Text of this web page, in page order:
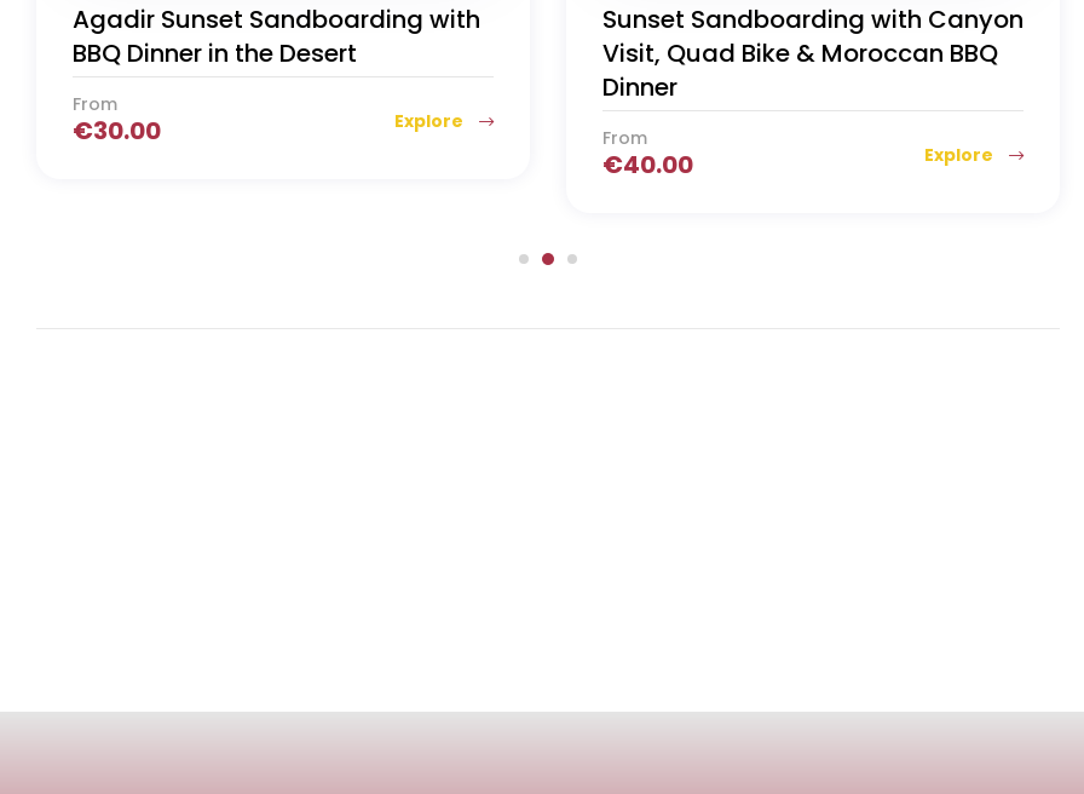
Agadir Sunset Sandboarding with
BBQ Dinner in the Desert
From
€30.00 Explore
Sunset Sandboarding with Canyon
Visit, Quad Bike & Moroccan BBQ
Dinner
From
€40.00 Explore